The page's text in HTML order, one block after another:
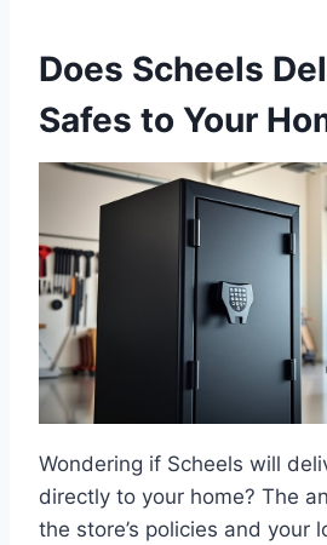
Does Scheels
Safes to Your
Wondering if Scheels will
directly to your home? The
the store’s policies and your